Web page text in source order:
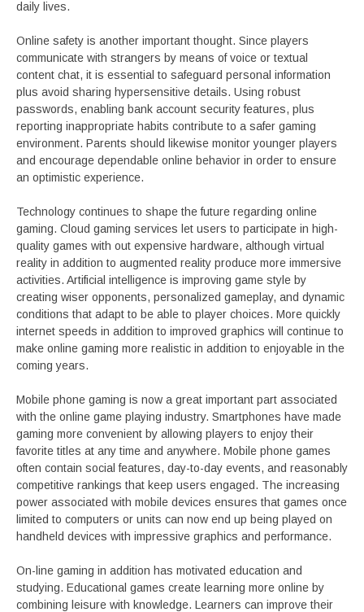
daily lives.
Online safety is another important thought. Since players
communicate with strangers by means of voice or textual
content chat, it is essential to safeguard personal information
plus avoid sharing hypersensitive details. Using robust
passwords, enabling bank account security features, plus
reporting inappropriate habits contribute to a safer gaming
environment. Parents should likewise monitor younger players
and encourage dependable online behavior in order to ensure
an optimistic experience.
Technology continues to shape the future regarding online
gaming. Cloud gaming services let users to participate in high-
quality games with out expensive hardware, although virtual
reality in addition to augmented reality produce more immersive
activities. Artificial intelligence is improving game style by
creating wiser opponents, personalized gameplay, and dynamic
conditions that adapt to be able to player choices. More quickly
internet speeds in addition to improved graphics will continue to
make online gaming more realistic in addition to enjoyable in the
coming years.
Mobile phone gaming is now a great important part associated
with the online game playing industry. Smartphones have made
gaming more convenient by allowing players to enjoy their
favorite titles at any time and anywhere. Mobile phone games
often contain social features, day-to-day events, and reasonably
competitive rankings that keep users engaged. The increasing
power associated with mobile devices ensures that games once
limited to computers or units can now end up being played on
handheld devices with impressive graphics and performance.
On-line gaming in addition has motivated education and
studying. Educational games create learning more online by
combining leisure with knowledge. Learners can improve their